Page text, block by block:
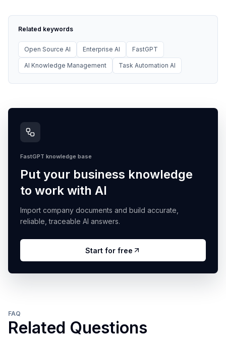
Related keywords
Open Source AI Enterprise AI FastGPT
AI Knowledge Management Task Automation AI
FastGPT knowledge base
Put your business knowledge
to work with AI
Import company documents and build accurate,
reliable, traceable AI answers.
Start for free
FAQ
Related Questions